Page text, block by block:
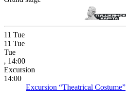
11 Tue
11 Tue
Tue
, 14:00
Excursion
14:00
Excursion “Theatrical Costume”